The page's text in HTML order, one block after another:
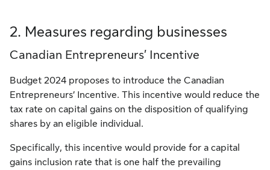
2. Measures regarding businesses
Canadian Entrepreneurs’ Incentive
Budget 2024 proposes to introduce the Canadian
Entrepreneurs’ Incentive. This incentive would reduce the
tax rate on capital gains on the disposition of qualifying
shares by an eligible individual.
Specifically, this incentive would provide for a capital
gains inclusion rate that is one half the prevailing